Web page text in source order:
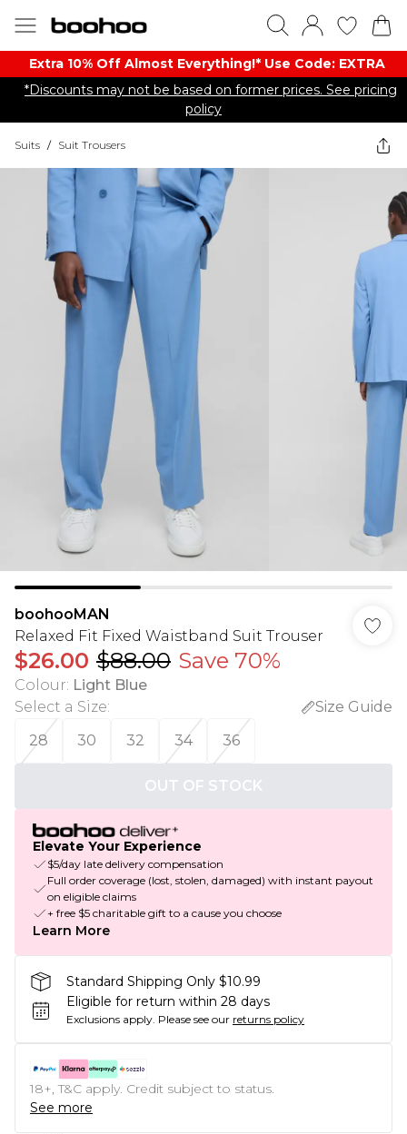
Extra 10% Off Almost Everything​​!* Use Code: EXTRA
*Discounts may not be based on former prices. See pricing
policy
Suits / Suit Trousers
boohooMAN
Relaxed Fit Fixed Waistband Suit Trouser
$26.00 $88.00 Save 70%
Colour: Light Blue
Select a Size:
Size Guide
28
30 32 34 36
OUT OF STOCK
Elevate Your Experience
$5/day late delivery compensation
Full order coverage (lost, stolen, damaged) with instant payout
on eligible claims
+ free $5 charitable gift to a cause you choose
Learn More
Standard Shipping Only $10.99
Eligible for return within 28 days
Exclusions apply. Please see our returns policy
18+, T&C apply. Credit subject to status.
See more